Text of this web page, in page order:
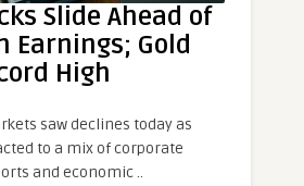
Slide Ahead of
Earnings; Gold
High
saw declines today as
to a mix of corporate
and economic ..